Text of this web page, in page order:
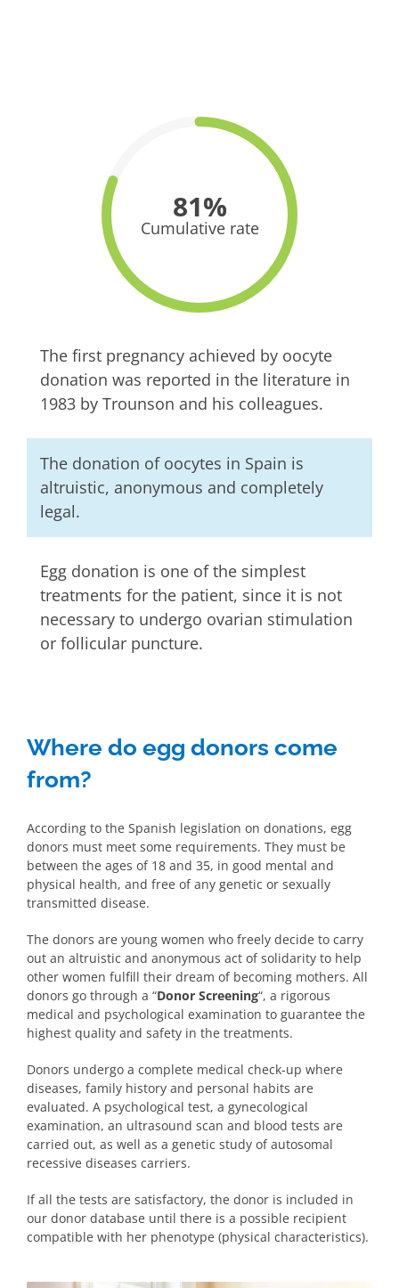
81%
Cumulative rate
The first pregnancy achieved by oocyte
donation was reported in the literature in
1983 by Trounson and his colleagues.
The donation of oocytes in Spain is
altruistic, anonymous and completely
legal.
Egg donation is one of the simplest
treatments for the patient, since it is not
necessary to undergo ovarian stimulation
or follicular puncture.
Where do egg donors come
from?
According to the Spanish legislation on donations, egg
donors must meet some requirements. They must be
between the ages of 18 and 35, in good mental and
physical health, and free of any genetic or sexually
transmitted disease.
The donors are young women who freely decide to carry
out an altruistic and anonymous act of solidarity to help
other women fulfill their dream of becoming mothers. All
donors go through a “Donor Screening“, a rigorous
medical and psychological examination to guarantee the
highest quality and safety in the treatments.
Donors undergo a complete medical check-up where
diseases, family history and personal habits are
evaluated. A psychological test, a gynecological
examination, an ultrasound scan and blood tests are
carried out, as well as a genetic study of autosomal
recessive diseases carriers.
If all the tests are satisfactory, the donor is included in
our donor database until there is a possible recipient
compatible with her phenotype (physical characteristics).